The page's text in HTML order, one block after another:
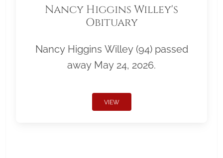
Nancy Higgins Willey's
Obituary
Nancy Higgins Willey (94) passed
away May 24, 2026.
VIEW